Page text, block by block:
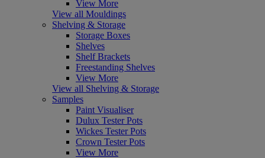
View More
View all Mouldings
Shelving & Storage
Storage Boxes
Shelves
Shelf Brackets
Freestanding Shelves
View More
View all Shelving & Storage
Samples
Paint Visualiser
Dulux Tester Pots
Wickes Tester Pots
Crown Tester Pots
View More